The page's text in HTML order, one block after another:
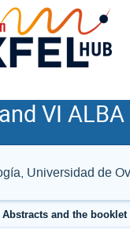
VI
Universidad de
and the